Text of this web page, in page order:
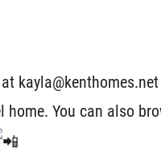
home. You can also